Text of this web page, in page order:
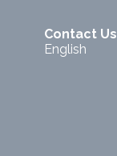
Contact Us
English